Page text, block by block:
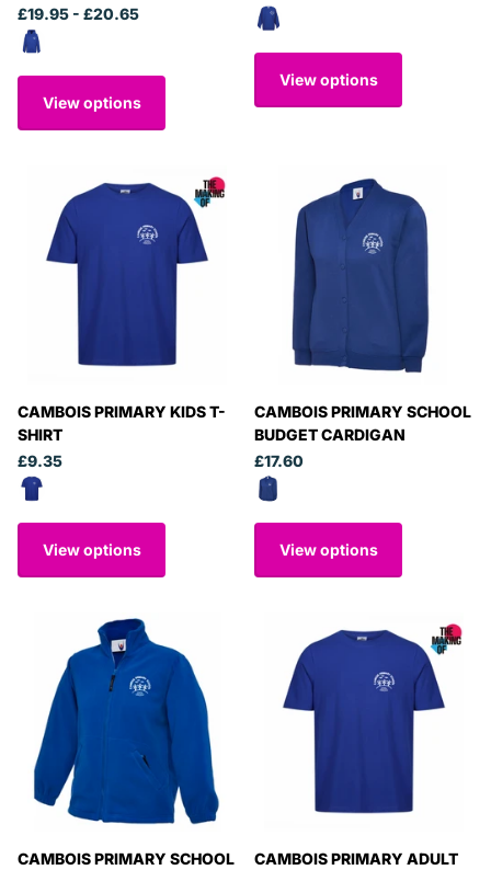
£19.95 - £20.65
View options
View options
CAMBOIS PRIMARY KIDS T-
SHIRT
£9.35
View options
CAMBOIS PRIMARY SCHOOL
BUDGET CARDIGAN
£17.60
View options
CAMBOIS PRIMARY SCHOOL
CAMBOIS PRIMARY ADULT